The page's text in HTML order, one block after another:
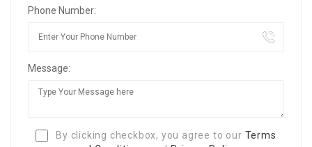
Phone Number:
Message:
By clicking checkbox, you agree to our Terms